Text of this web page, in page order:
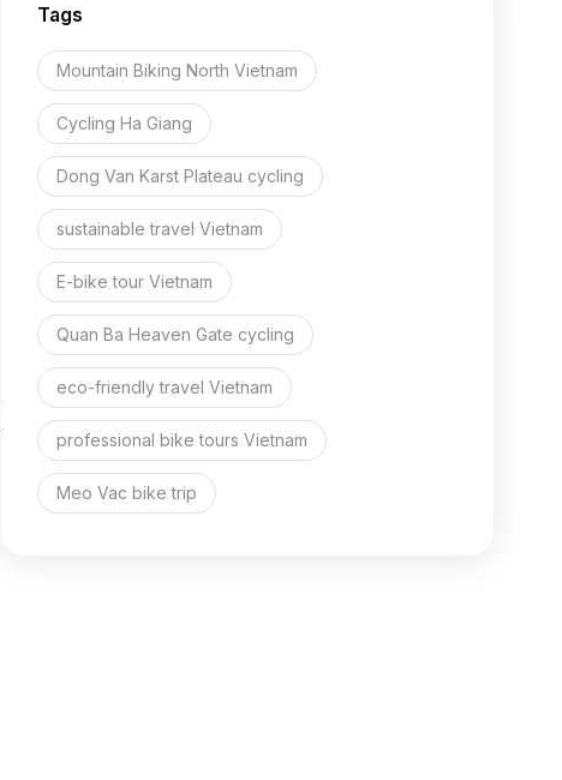
Tags
Mountain Biking North Vietnam
Cycling Ha Giang
Dong Van Karst Plateau cycling
sustainable travel Vietnam
E-bike tour Vietnam
Quan Ba Heaven Gate cycling
eco-friendly travel Vietnam
professional bike tours Vietnam
Meo Vac bike trip